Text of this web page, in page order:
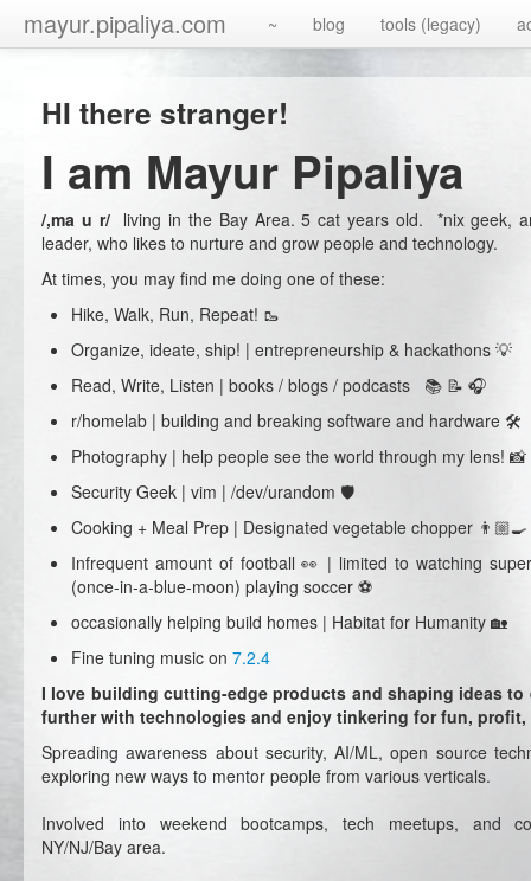
mayur.pipaliya.com ~ blog tools (legacy)
HI there stranger!
I am Mayur Pipaliya
/,ma u r/living in the Bay Area. 5 cat years old. *nix geek,
leader, who likes to nurture and grow people and technology.
At times, you may find me doing one of these:
Hike, Walk, Run, Repeat! 🥾
Organize, ideate, ship! | entrepreneurship & hackathons 💡
Read, Write, Listen | books / blogs / podcasts 📚 📝 🎧
r/homelab | building and breaking software and hardware 🛠
Photography | help people see the world through my lens! 📸
Security Geek | vim | /dev/urandom 🛡
Cooking + Meal Prep | Designated vegetable chopper 👨🏼‍🍳
Infrequent amount of football 👀 | limited to watching
(once-in-a-blue-moon) playing soccer ⚽️
occasionally helping build homes | Habitat for Humanity 🏡
Fine tuning music on 7.2.4
I love building cutting-edge products and shaping ideas to
further with technologies and enjoy tinkering for fun, profit,
Spreading awareness about security, AI/ML, open source
exploring new ways to mentor people from various verticals.
Involved into weekend bootcamps, tech meetups, and
NY/NJ/Bay area.